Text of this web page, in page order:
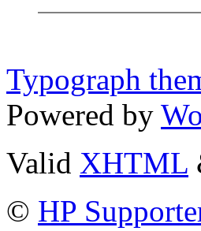
Typograph
Powered by
Valid XHTML
© HP